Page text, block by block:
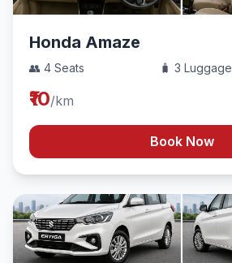
Honda Amaze
👥 4 Seats 🧳 3 Luggage
₹10/km
Book Now